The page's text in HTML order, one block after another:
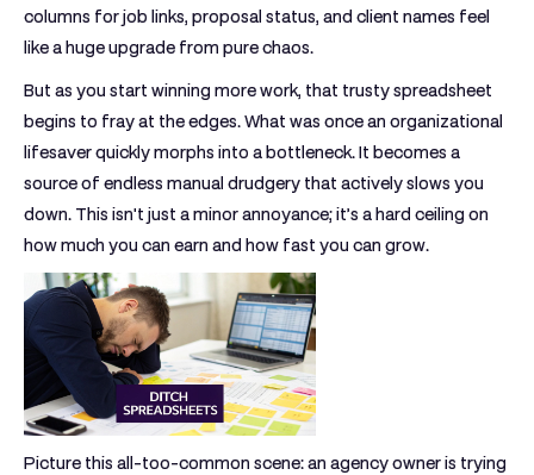
columns for job links, proposal status, and client names feel
like a huge upgrade from pure chaos.
But as you start winning more work, that trusty spreadsheet
begins to fray at the edges. What was once an organizational
lifesaver quickly morphs into a bottleneck. It becomes a
source of endless manual drudgery that actively slows you
down. This isn't just a minor annoyance; it’s a hard ceiling on
how much you can earn and how fast you can grow.
Picture this all-too-common scene: an agency owner is trying